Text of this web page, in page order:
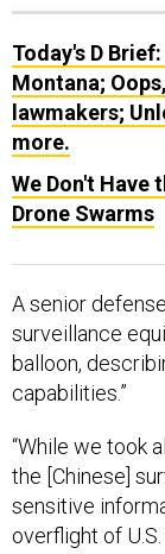
Montana;
lawmakers;
more.
We Don't Have
Drone Swarms
surveillance
balloon,
capabilities.”
the [Chinese]
sensitive
overflight of
us,” the official